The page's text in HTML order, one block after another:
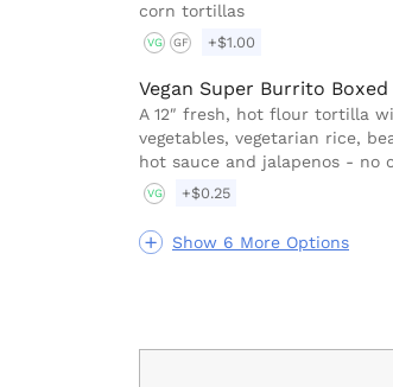
Show 6 More Options
corn tortillas
VG GF +$1.00
Vegan Super Burrito
A 12″ fresh, hot flour tortilla
vegetables, vegetarian rice,
hot sauce and jalapenos - no
VG +$0.25